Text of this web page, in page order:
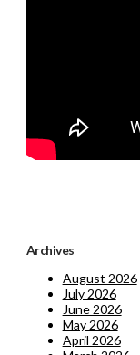
Archives
August 2026
July 2026
June 2026
May 2026
April 2026